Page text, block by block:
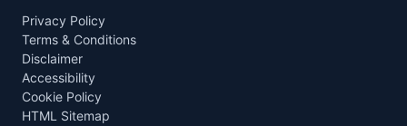
Privacy Policy
Terms & Conditions
Disclaimer
Accessibility
Cookie Policy
HTML Sitemap